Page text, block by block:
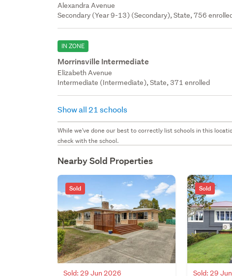
Alexandra Avenue
Secondary (Year 9-13) (Secondary), State, 756
IN ZONE
Morrinsville Intermediate
Elizabeth Avenue
Intermediate (Intermediate), State, 371 enrolled
Show all 21 schools
While we've done our best to correctly list schools in this
check with the school.
Nearby Sold Properties
Sold
Sold: 29 Jun 2026
Sold
Sold: 29